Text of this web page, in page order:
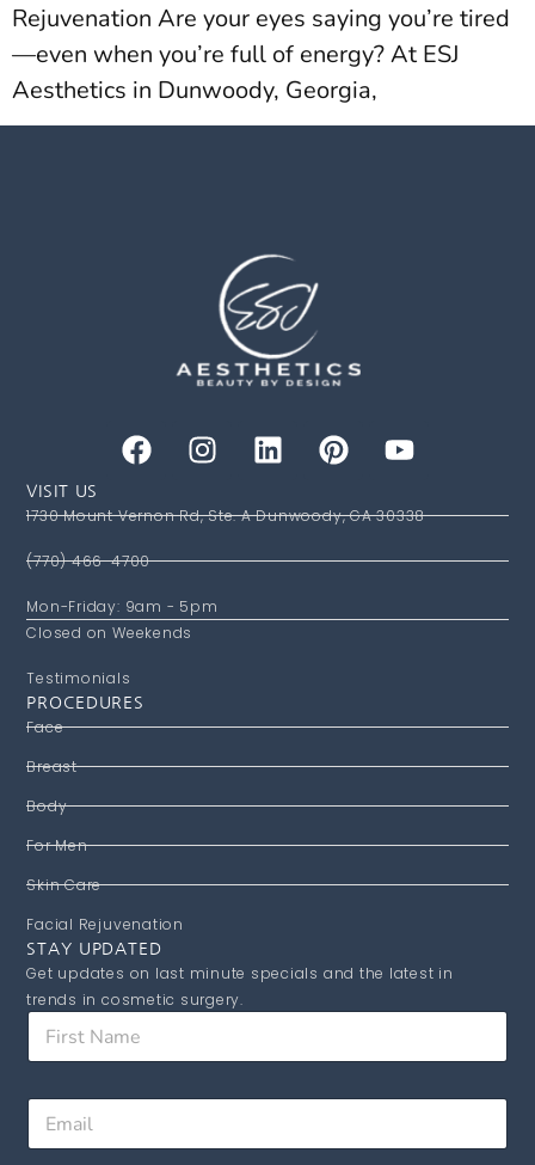
Rejuvenation Are your eyes saying you’re tired
—even when you’re full of energy? At ESJ
Aesthetics in Dunwoody, Georgia,
VISIT US
1730 Mount Vernon Rd, Ste. A Dunwoody, GA 30338
(770) 466-4700
Mon-Friday: 9am - 5pm
Closed on Weekends
Testimonials
PROCEDURES
Face
Breast
Body
For Men
Skin Care
Facial Rejuvenation
STAY UPDATED
Get updates on last minute specials and the latest in
trends in cosmetic surgery.
E
l
i
F
r
a
E
a